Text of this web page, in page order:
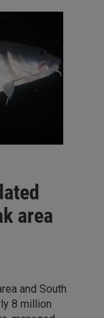
area
and South
8 million